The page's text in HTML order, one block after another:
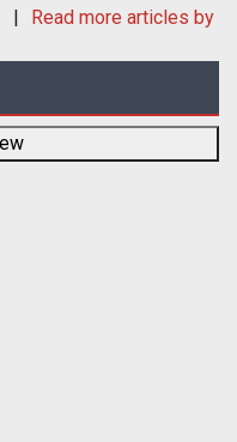
Read more articles by